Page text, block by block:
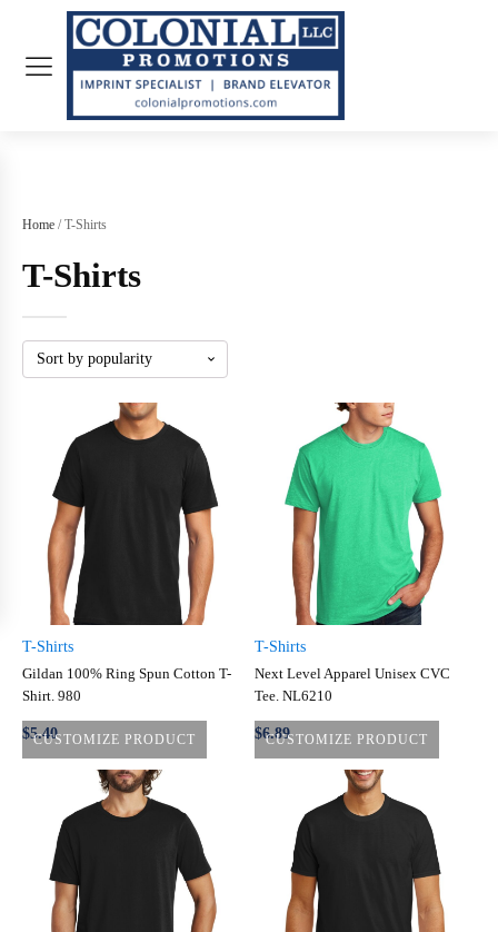
Home / T-Shirts
T-Shirts
CUSTOMIZE PRODUCT
T-Shirts
Gildan 100% Ring Spun Cotton T-
Shirt. 980
$5.40 CUSTOMIZE PRODUCT
T-Shirts
Next Level Apparel Unisex CVC
Tee. NL6210
$6.89